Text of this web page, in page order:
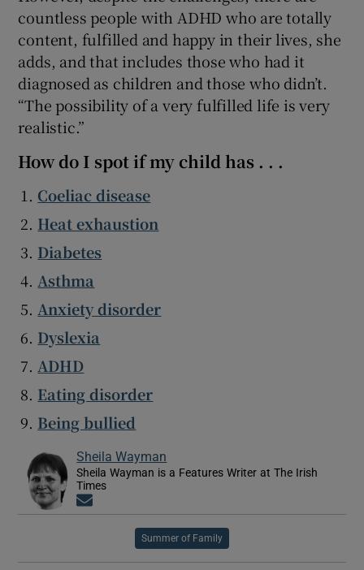
countless people with ADHD who are totally
content, fulfilled and happy in their lives, she
adds, and that includes those who had it
diagnosed as children and those who didn’t.
“The possibility of a very fulfilled life is very
realistic.”
How do I spot if my child has . . .
Coeliac disease
Heat exhaustion
Diabetes
Asthma
Anxiety disorder
Dyslexia
ADHD
Eating disorder
Being bullied
Sheila Wayman
Sheila Wayman is a Features Writer at The Irish
Times
Summer of Family